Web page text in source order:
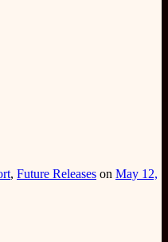
, Future Releases on May 12,